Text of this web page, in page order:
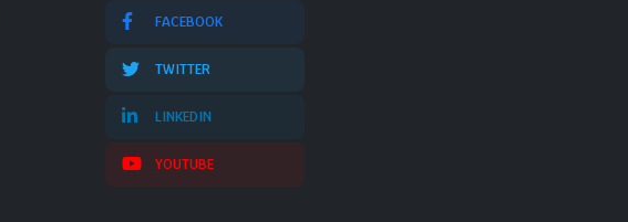
FACEBOOK
TWITTER
LINKEDIN
YOUTUBE